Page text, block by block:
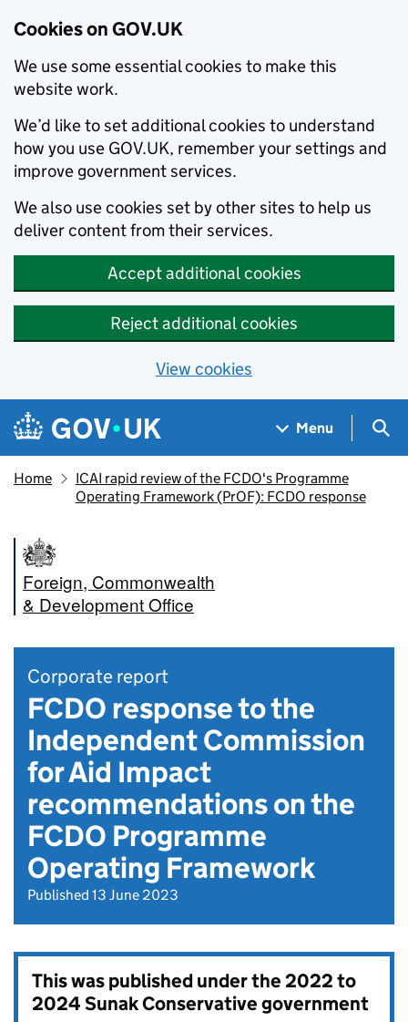
Cookies on GOV.UK
We use some essential cookies to make this
website work.
We’d like to set additional cookies to understand
how you use GOV.UK, remember your settings and
improve government services.
We also use cookies set by other sites to help us
deliver content from their services.
Accept additional cookies
Reject additional cookies
View cookies
Skip to main content
Navigation menu
Menu
Home
ICAI rapid review of the FCDO's Programme
Operating Framework (PrOF): FCDO response
Foreign, Commonwealth
& Development Office
Corporate report
FCDO response to the
Independent Commission
for Aid Impact
recommendations on the
FCDO Programme
Operating Framework
Published 13 June 2023
This was published under the2022 to
2024 Sunak Conservative government